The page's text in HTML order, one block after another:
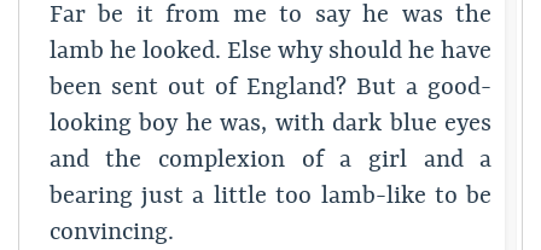
Far be it from me to say he was the
lamb he looked. Else why should he have
been sent out of England? But a good-
looking boy he was, with dark blue eyes
and the complexion of a girl and a
bearing just a little too lamb-like to be
convincing.